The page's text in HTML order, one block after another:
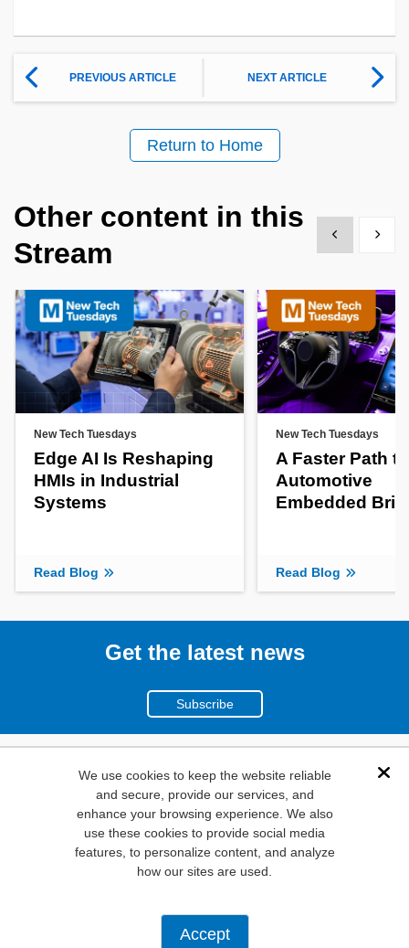
We use cookies to keep the website reliable
and secure, provide our services, and
enhance your browsing experience. We also
use these cookies to provide social media
features, to personalize content, and analyze
how our sites are used.
Accept
PREVIOUS ARTICLE NEXT ARTICLE
Return to Home
Other content in this
Stream
Show previous
Show
New Tech Tuesdays
Edge AI Is Reshaping
HMIs in Industrial
Systems
Read Blog
New Tech Tuesdays
A Faster Path to
Automotive
Embedded
Read Blog
Get the latest news
Subscribe
(800)
346-6873
1000
N. Main St. Mansfield,
TX. 76063
Mouser Electronics, a TTI, Inc. Company.